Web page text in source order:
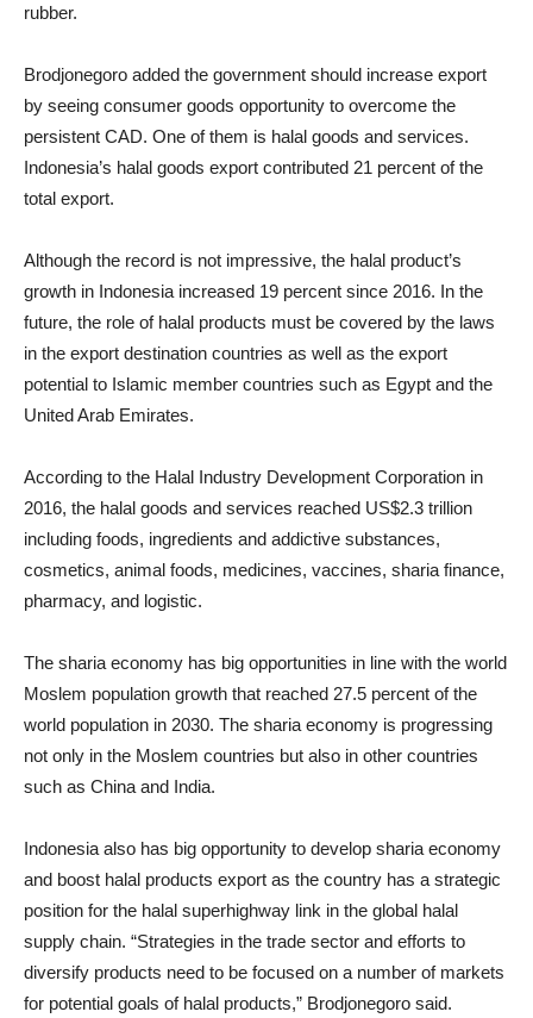
rubber.
Brodjonegoro added the government should increase export
by seeing consumer goods opportunity to overcome the
persistent CAD. One of them is halal goods and services.
Indonesia’s halal goods export contributed 21 percent of the
total export.
Although the record is not impressive, the halal product’s
growth in Indonesia increased 19 percent since 2016. In the
future, the role of halal products must be covered by the laws
in the export destination countries as well as the export
potential to Islamic member countries such as Egypt and the
United Arab Emirates.
According to the Halal Industry Development Corporation in
2016, the halal goods and services reached US$2.3 trillion
including foods, ingredients and addictive substances,
cosmetics, animal foods, medicines, vaccines, sharia finance,
pharmacy, and logistic.
The sharia economy has big opportunities in line with the world
Moslem population growth that reached 27.5 percent of the
world population in 2030. The sharia economy is progressing
not only in the Moslem countries but also in other countries
such as China and India.
Indonesia also has big opportunity to develop sharia economy
and boost halal products export as the country has a strategic
position for the halal superhighway link in the global halal
supply chain. “Strategies in the trade sector and efforts to
diversify products need to be focused on a number of markets
for potential goals of halal products,” Brodjonegoro said.